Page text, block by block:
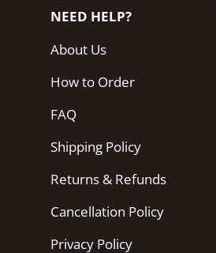
NEED HELP?
About Us
How to Order
FAQ
Shipping Policy
Returns & Refunds
Cancellation Policy
Privacy Policy